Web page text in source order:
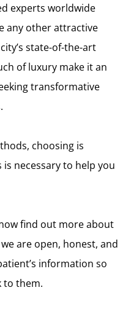
experts worldwide
any other attractive
state-of-the-art
of luxury make it an
transformative
choosing is
necessary to help you
find out more about
are open, honest, and
information so
to them.